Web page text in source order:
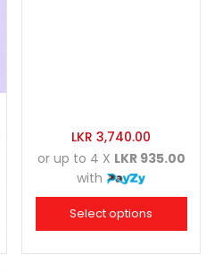
LKR 3,740.00
or up to 4 X LKR 935.00
with
Select options